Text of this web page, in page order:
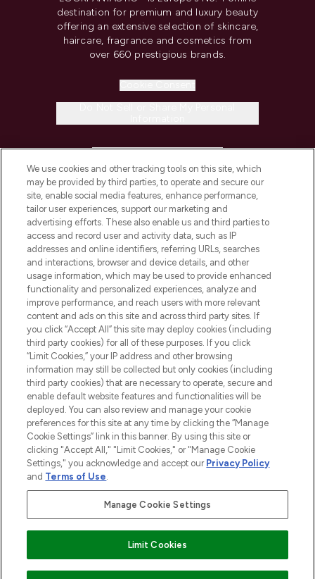
destination for premium and luxury beauty
offering an extensive selection of skincare,
haircare, fragrance and cosmetics from
over 660 prestigious brands.
COMPANY INFORMATION
ABOUT LOOKFANTASTIC
STORES AND SALONS
2026 The Hut.com Ltd t/a Lookfantastic.com
THG Beauty Limited (FRN: 1022963), trading as www.lookfantastic.com, is
an Introducer Appointed Representative of Frasers Group Financial
subject to your financial circumstances. For regulated payment services,
Frasers Group Financial Services Limited is a payment agent of Transact
Payments Limited, a company authorised and regulated by the Gibraltar
Pay Securely With
We use cookies and other tracking tools on this site, which
may be provided by third parties, to operate and secure our
site, enable social media features, enhance performance,
tailor user experiences, support our marketing and
advertising efforts. These also enable us and third parties to
access and record user and activity data, such as IP
addresses and online identifiers, referring URLs, searches
and interactions, browser and device details, and other
usage information, which may be used to provide enhanced
functionality and personalized experiences, analyze and
improve performance, and reach users with more relevant
content and ads on this site and across third party sites. If
you click “Accept All” this site may deploy cookies (including
third party cookies) for all of these purposes. If you click
“Limit Cookies,” your IP address and other browsing
information may still be collected but only cookies (including
third party cookies) that are necessary to operate, secure and
enable default website features and functionalities will be
deployed. You can also review and manage your cookie
preferences for this site at any time by clicking the “Manage
Cookie Settings” link in this banner. By using this site or
clicking "Accept All," "Limit Cookies," or "Manage Cookie
Settings," you acknowledge and accept our Privacy Policy
and Terms of Use.
Manage Cookie Settings
Limit Cookies